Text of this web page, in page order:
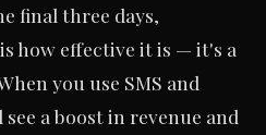
final three days,
how effective it is — it's a
you use SMS and
a boost in revenue and